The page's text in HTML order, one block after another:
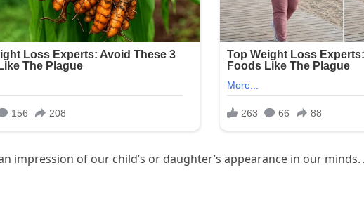
impression of our child’s or daughter’s appearance in our